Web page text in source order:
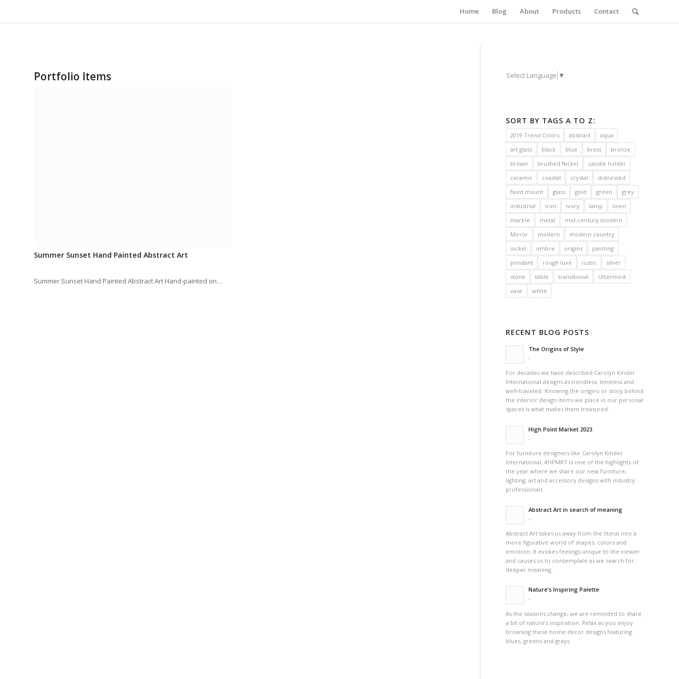
Home Blog About Products Contact
Portfolio Items
Summer Sunset Hand Painted Abstract Art
Summer Sunset Hand Painted Abstract Art Hand-painted on…
Select Language ▼
SORT BY TAGS A TO Z:
2019 Trend Colors abstract
aqua
art glass
black blue brass
bronze
brown
brushed Nickel
candle holder
ceramic
coastal crystal
distressed
fixed mount
glass gold green
grey
industrial
iron ivory lamp
linen
marble
metal
mid-century modern
Mirror
modern
modern country
nickel
ombre origins
painting
pendant
rough luxe rustic
silver
stone
table transitional
Uttermost
vase
white
RECENT BLOG POSTS
The Origins of Style
-
For decades we have described Carolyn Kinder
International designs as trendless, timeless and
well-traveled. Knowing the origins or story behind
the interior design items we place in our personal
spaces is what makes them treasured.
High Point Market 2023
-
For furniture designers like Carolyn Kinder
International, #HPMKT is one of the highlights of
the year where we share our new furniture,
lighting, art and accessory designs with industry
professionals.
Abstract Art in search of meaning
-
Abstract Art takes us away from the literal into a
more figurative world of shapes, colors and
emotion. It evokes feelings unique to the viewer
and causes us to contemplate as we search for
deeper meaning.
Nature’s Inspiring Palette
-
As the seasons change, we are reminded to share
a bit of nature’s inspiration. Relax as you enjoy
browsing these home decor designs featuring
blues, greens and grays.